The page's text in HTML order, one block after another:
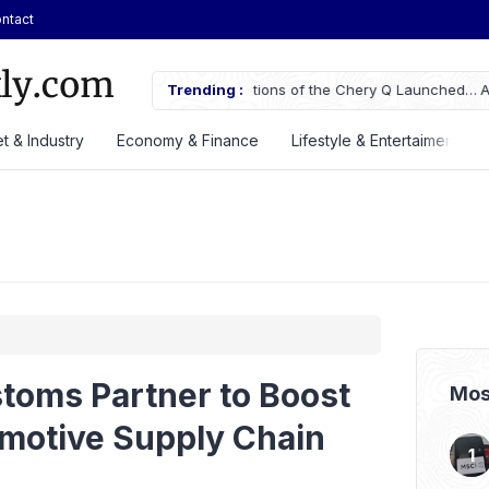
Trending :
of the Chery Q Launched
ASSA Sustains Revenue Growth
& Industry Economy & Finance Lifestyle & Entertaiment
Partner to Boost
Supply Chain